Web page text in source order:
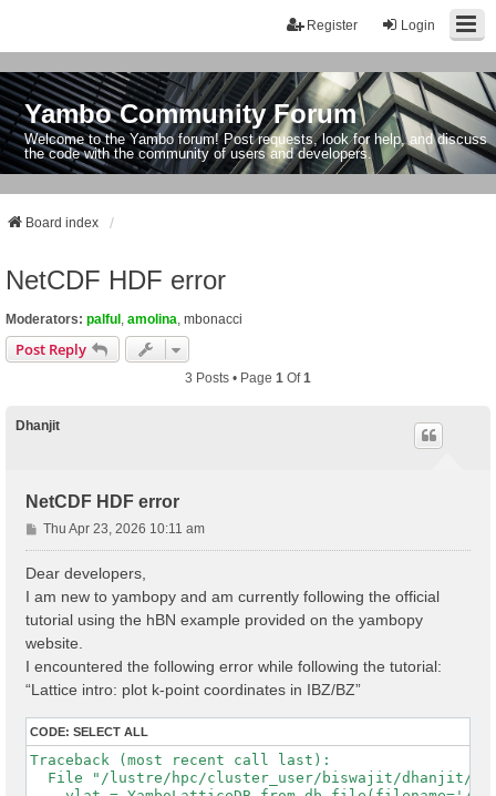
Login
Register
Yambo Community Forum
Welcome to the Yambo forum! Post requests, look for help, and discuss
the code with the community of users and developers.
Board index
NetCDF HDF error
Moderators: palful amolina mbonacci
Post Reply
3 Posts • Page 1 Of1
Dhanjit
NetCDF HDF error
P
o
Thu Apr 23, 2026 10:11 am
Dear developers,
I am new to yambopy and am currently following the official
tutorial using the hBN example provided on the yambopy
website.
I encountered the following error while following the tutorial:
“Lattice intro: plot k-point coordinates in IBZ/BZ”
CODE: SELECT ALL
Traceback (most recent call last):
File "/lustre/hpc/cluster_user/biswajit/dhanjit/